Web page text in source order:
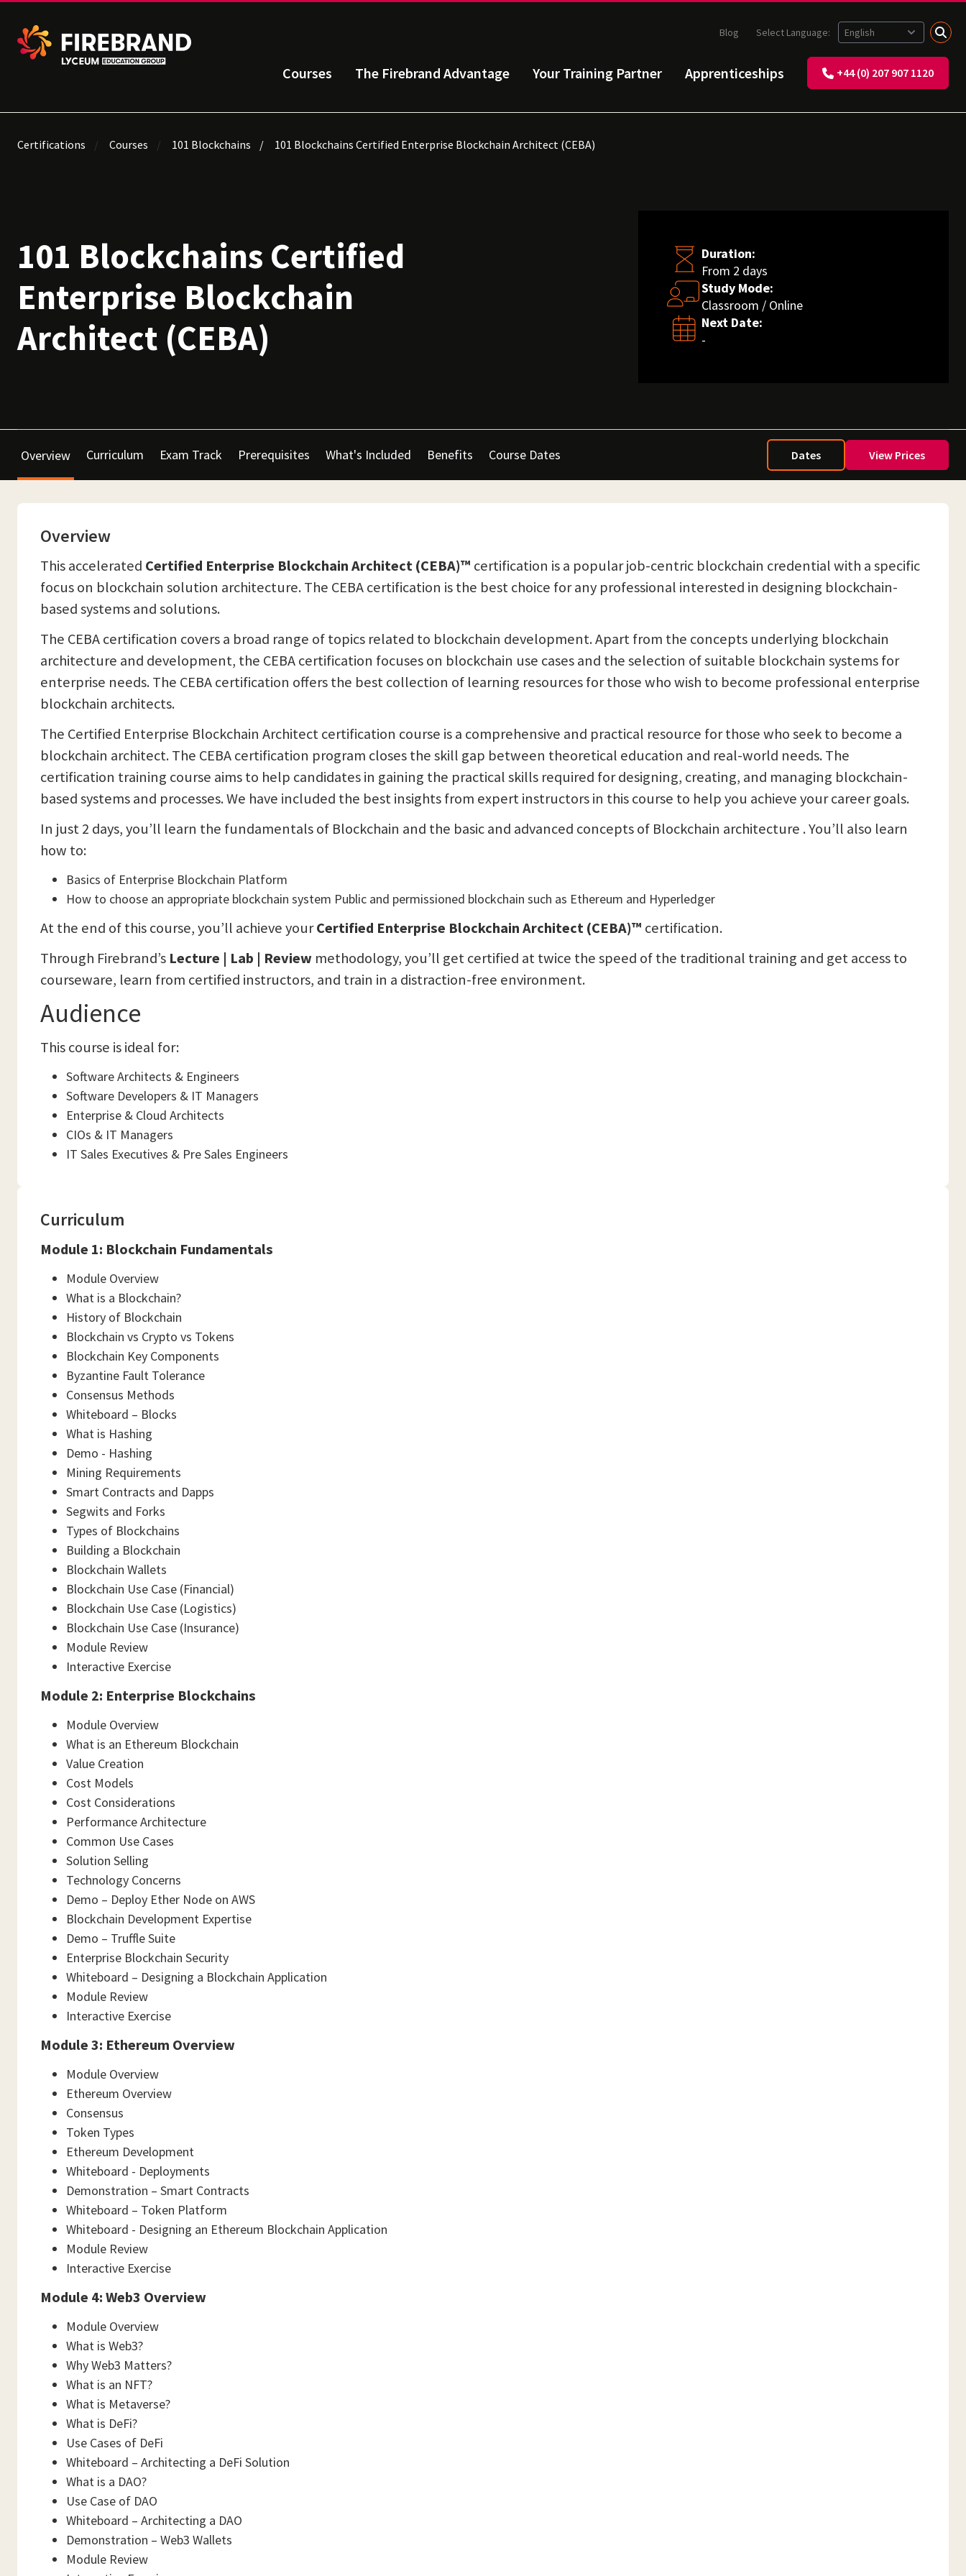
Courses The Firebrand Advantage Your Training Partner Apprenticeships +44 (0) 207 907 1120
Blog Select Language:
Certifications Courses 101 Blockchains 101 Blockchains Certified Enterprise Blockchain Architect (CEBA)
101 Blockchains Certified
Enterprise Blockchain
Architect (CEBA)
Duration:
From 2 days
Study Mode:
Classroom / Online
Next Date:
-
Overview Curriculum Exam Track Prerequisites What's Included Benefits Course Dates Dates View Prices
Overview
This accelerated Certified Enterprise Blockchain Architect (CEBA)™ certification is a popular job-centric blockchain credential with a specific
focus on blockchain solution architecture. The CEBA certification is the best choice for any professional interested in designing blockchain-
based systems and solutions.
The CEBA certification covers a broad range of topics related to blockchain development. Apart from the concepts underlying blockchain
architecture and development, the CEBA certification focuses on blockchain use cases and the selection of suitable blockchain systems for
enterprise needs. The CEBA certification offers the best collection of learning resources for those who wish to become professional enterprise
blockchain architects.
The Certified Enterprise Blockchain Architect certification course is a comprehensive and practical resource for those who seek to become a
blockchain architect. The CEBA certification program closes the skill gap between theoretical education and real-world needs. The
certification training course aims to help candidates in gaining the practical skills required for designing, creating, and managing blockchain-
based systems and processes. We have included the best insights from expert instructors in this course to help you achieve your career goals.
In just 2 days, you’ll learn the fundamentals of Blockchain and the basic and advanced concepts of Blockchain architecture . You’ll also learn
how to:
Basics of Enterprise Blockchain Platform
How to choose an appropriate blockchain system Public and permissioned blockchain such as Ethereum and Hyperledger
At the end of this course, you’ll achieve yourCertified Enterprise Blockchain Architect (CEBA)™ certification.
Through Firebrand’s Lecture | Lab | Review methodology, you’ll get certified at twice the speed of the traditional training and get access to
courseware, learn from certified instructors, and train in a distraction-free environment.
Audience
This course is ideal for:
Software Architects & Engineers
Software Developers & IT Managers
Enterprise & Cloud Architects
CIOs & IT Managers
IT Sales Executives & Pre Sales Engineers
Curriculum
Module 1: Blockchain Fundamentals
Module Overview
What is a Blockchain?
History of Blockchain
Blockchain vs Crypto vs Tokens
Blockchain Key Components
Byzantine Fault Tolerance
Consensus Methods
Whiteboard – Blocks
What is Hashing
Demo - Hashing
Mining Requirements
Smart Contracts and Dapps
Segwits and Forks
Types of Blockchains
Building a Blockchain
Blockchain Wallets
Blockchain Use Case (Financial)
Blockchain Use Case (Logistics)
Blockchain Use Case (Insurance)
Module Review
Interactive Exercise
Module 2: Enterprise Blockchains
Module Overview
What is an Ethereum Blockchain
Value Creation
Cost Models
Cost Considerations
Performance Architecture
Common Use Cases
Solution Selling
Technology Concerns
Demo – Deploy Ether Node on AWS
Blockchain Development Expertise
Demo – Truffle Suite
Enterprise Blockchain Security
Whiteboard – Designing a Blockchain Application
Module Review
Interactive Exercise
Module 3: Ethereum Overview
Module Overview
Ethereum Overview
Consensus
Token Types
Ethereum Development
Whiteboard - Deployments
Demonstration – Smart Contracts
Whiteboard – Token Platform
Whiteboard - Designing an Ethereum Blockchain Application
Module Review
Interactive Exercise
Module 4: Web3 Overview
Module Overview
What is Web3?
Why Web3 Matters?
What is an NFT?
What is Metaverse?
What is DeFi?
Use Cases of DeFi
Whiteboard – Architecting a DeFi Solution
What is a DAO?
Use Case of DAO
Whiteboard – Architecting a DAO
Demonstration – Web3 Wallets
Module Review